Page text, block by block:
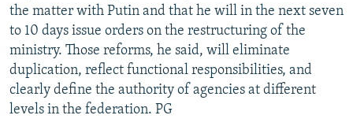
the matter with Putin and that he will in the next seven
to 10 days issue orders on the restructuring of the
ministry. Those reforms, he said, will eliminate
duplication, reflect functional responsibilities, and
clearly define the authority of agencies at different
levels in the federation. PG